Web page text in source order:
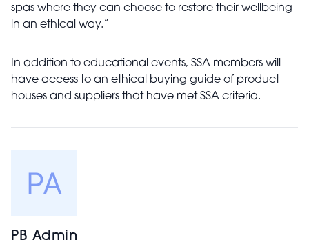
spas where they can choose to restore their wellbeing
in an ethical way.”
In addition to educational events, SSA members will
have access to an ethical buying guide of product
houses and suppliers that have met SSA criteria.
PB Admin